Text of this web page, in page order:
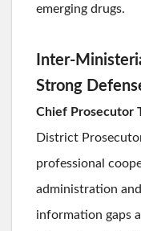
emerging drugs.
Inter-
Strong
Chief Prosecutor
District
professional
administration
information gaps